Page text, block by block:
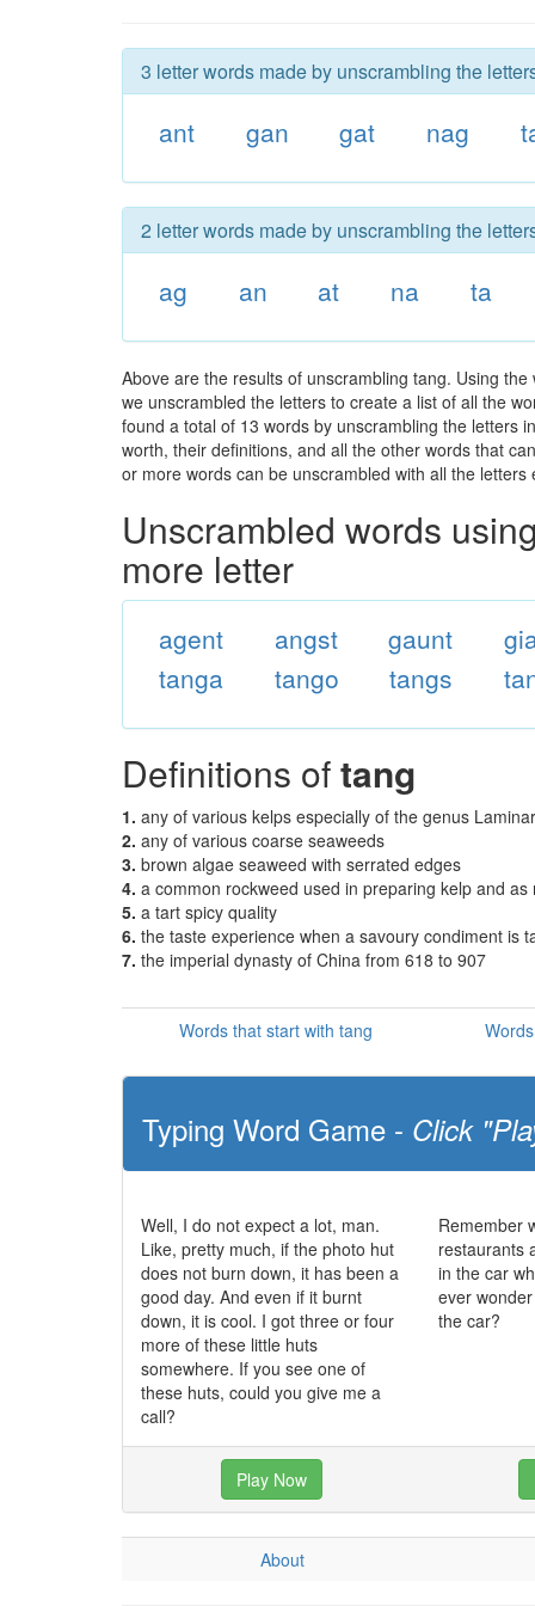
3 letter words made by unscrambling the
ant gan gat nag
2 letter words made by unscrambling the
ag an at na ta
Above are the results of unscrambling tang. Using
we unscrambled the letters to create a list of all the
found a total of 13 words by unscrambling the letters
worth, their definitions, and all the other words that
or more words can be unscrambled with all the
Unscrambled words
more letter
agent angst gaunt
tanga
tango tangs
Definitions oftang
1. any of various kelps especially of the genus
2. any of various coarse seaweeds
3. brown algae seaweed with serrated edges
4. a common rockweed used in preparing kelp and as
5. a tart spicy quality
6. the taste experience when a savoury condiment is
7. the imperial dynasty of China from 618 to 907
Words that start with tang
Typing Word Game - Click
Well, I do not expect a lot, man.
Like, pretty much, if the photo hut
does not burn down, it has been a
good day. And even if it burnt
down, it is cool. I got three or four
more of these little huts
somewhere. If you see one of
these huts, could you give me a
call?
Remember
restaurants
in the car
ever
the car?
Play Now
About